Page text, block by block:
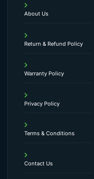
About Us
Return & Refund Policy
Warranty Policy
Privacy Policy
Terms & Conditions
Contact Us